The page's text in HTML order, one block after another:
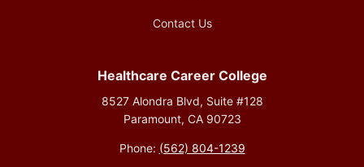
Contact Us
Healthcare Career College
8527 Alondra Blvd, Suite #128
Paramount, CA 90723
Phone: (562) 804-1239